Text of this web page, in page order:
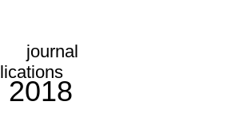
journal
2018